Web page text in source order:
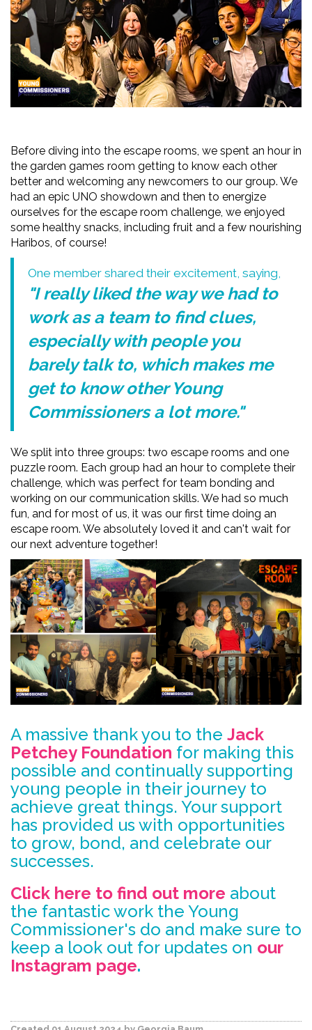
Before diving into the escape rooms, we spent an hour in
the garden games room getting to know each other
better and welcoming any newcomers to our group. We
had an epic UNO showdown and then to energize
ourselves for the escape room challenge, we enjoyed
some healthy snacks, including fruit and a few nourishing
Haribos, of course!
One member shared their excitement, saying,
"I really liked the way we had to
work as a team to find clues,
especially with people you
barely talk to, which makes me
get to know other Young
Commissioners a lot more."
We split into three groups: two escape rooms and one
puzzle room. Each group had an hour to complete their
challenge, which was perfect for team bonding and
working on our communication skills. We had so much
fun, and for most of us, it was our first time doing an
escape room. We absolutely loved it and can't wait for
our next adventure together!
A massive thank you to the Jack
Petchey Foundation for making this
possible and continually supporting
young people in their journey to
achieve great things. Your support
has provided us with opportunities
to grow, bond, and celebrate our
successes.
Click here to find out more about
the fantastic work the Young
Commissioner's do and make sure to
keep a look out for updates on our
Instagram page.